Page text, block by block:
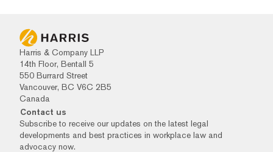
Harris & Company LLP
14th Floor, Bentall 5
550 Burrard Street
Vancouver, BC V6C 2B5
Canada
Contact us
Subscribe to receive our updates on the latest legal
developments and best practices in workplace law and
advocacy now.